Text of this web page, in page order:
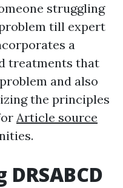
struggling
till expert
a
treatments that
and also
the principles
Article source